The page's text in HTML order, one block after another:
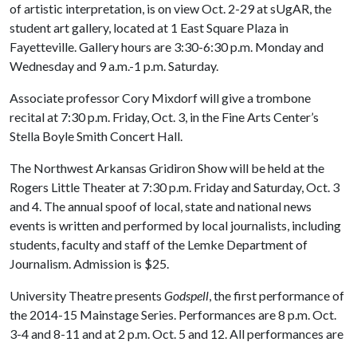
of artistic interpretation, is on view Oct. 2-29 at sUgAR, the
student art gallery, located at 1 East Square Plaza in
Fayetteville. Gallery hours are 3:30-6:30 p.m. Monday and
Wednesday and 9 a.m.-1 p.m. Saturday.
Associate professor Cory Mixdorf will give a trombone
recital at 7:30 p.m. Friday, Oct. 3, in the Fine Arts Center’s
Stella Boyle Smith Concert Hall.
The Northwest Arkansas Gridiron Show will be held at the
Rogers Little Theater at 7:30 p.m. Friday and Saturday, Oct. 3
and 4. The annual spoof of local, state and national news
events is written and performed by local journalists, including
students, faculty and staff of the Lemke Department of
Journalism. Admission is $25.
University Theatre presents Godspell, the first performance of
the 2014-15 Mainstage Series. Performances are 8 p.m. Oct.
3-4 and 8-11 and at 2 p.m. Oct. 5 and 12. All performances are